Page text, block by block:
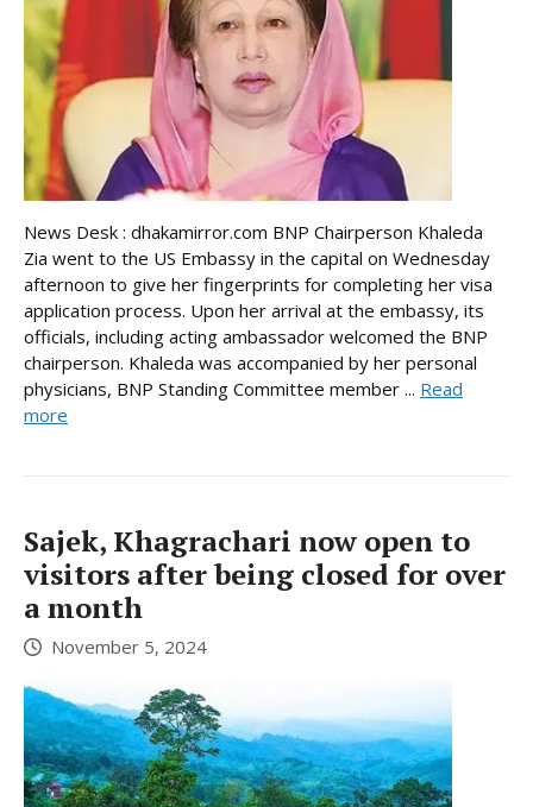
News Desk : dhakamirror.com BNP Chairperson Khaleda
Zia went to the US Embassy in the capital on Wednesday
afternoon to give her fingerprints for completing her visa
application process. Upon her arrival at the embassy, its
officials, including acting ambassador welcomed the BNP
chairperson. Khaleda was accompanied by her personal
physicians, BNP Standing Committee member ... Read
more
Sajek, Khagrachari now open to
visitors after being closed for over
a month
November 5, 2024